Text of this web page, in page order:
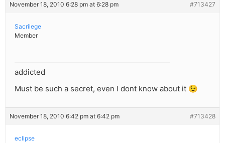
November 18, 2010 6:28 pm at 6:28 pm #713427
Sacrilege
Member
addicted
Must be such a secret, even I dont know about it 😉
November 18, 2010 6:42 pm at 6:42 pm #713428
eclipse